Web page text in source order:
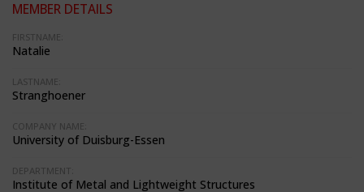
MEMBER DETAILS
FIRSTNAME:
Natalie
LASTNAME:
Stranghoener
COMPANY NAME:
University of Duisburg-Essen
DEPARTMENT:
Institute of Metal and Lightweight Structures